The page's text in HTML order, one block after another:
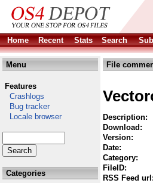
Home
Recent Stats Search
Menu
Features
Crashlogs
Bug tracker
Locale browser
Categories
File
Description:
Download:
Version:
Date:
Category:
FileID:
RSS Feed url: